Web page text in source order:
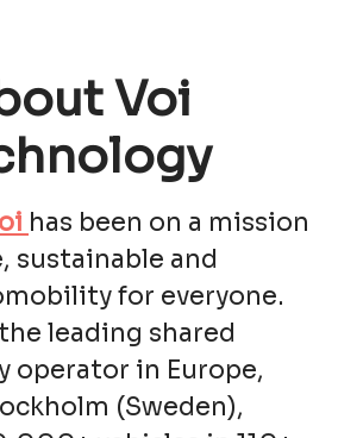
Voi
has been on a mission
sustainable and
for everyone.
leading shared
operator in Europe,
(Sweden),